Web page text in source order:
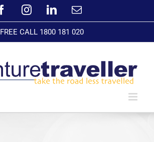
FacebookInstagramLinkedInEmail
FREE CALL 1800 181 020